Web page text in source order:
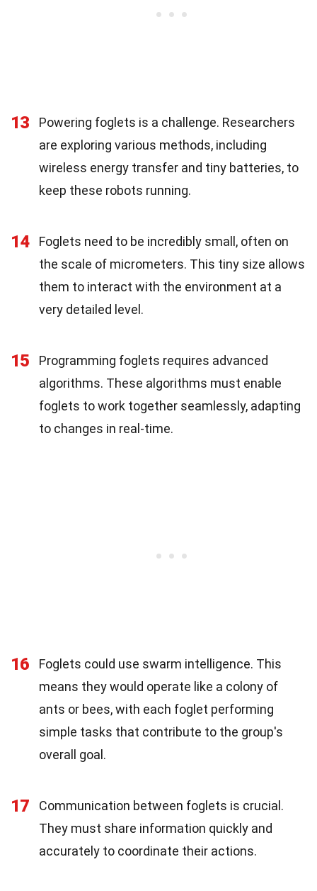
13
Powering foglets is a challenge. Researchers
are exploring various methods, including
wireless energy transfer and tiny batteries, to
keep these robots running.
14
Foglets need to be incredibly small, often on
the scale of micrometers. This tiny size allows
them to interact with the environment at a
very detailed level.
15
Programming foglets requires advanced
algorithms. These algorithms must enable
foglets to work together seamlessly, adapting
to changes in real-time.
16
Foglets could use swarm intelligence. This
means they would operate like a colony of
ants or bees, with each foglet performing
simple tasks that contribute to the group's
overall goal.
17
Communication between foglets is crucial.
They must share information quickly and
accurately to coordinate their actions.